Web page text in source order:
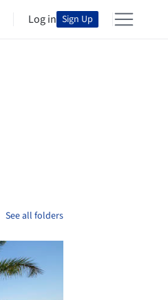
Log in Sign Up
See all folders